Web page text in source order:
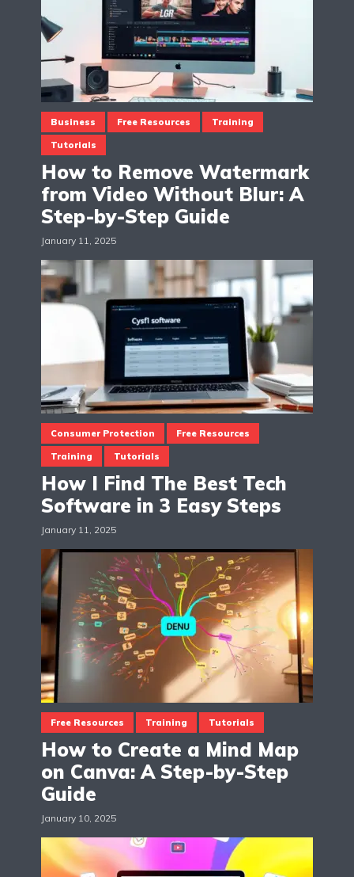
Business Free Resources Training
Tutorials
How to Remove Watermark
from Video Without Blur: A
Step-by-Step Guide
January 11, 2025
Consumer Protection Free Resources
Training Tutorials
How I Find The Best Tech
Software in 3 Easy Steps
January 11, 2025
Free Resources Training Tutorials
How to Create a Mind Map
on Canva: A Step-by-Step
Guide
January 10, 2025